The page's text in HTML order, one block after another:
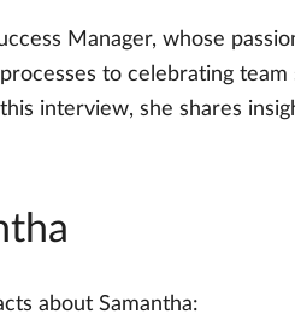
Manager, whose
to celebrating
interview, she shares
about Samantha: